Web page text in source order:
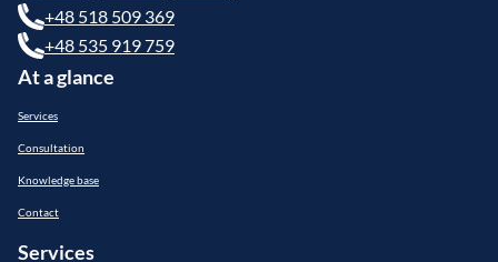
+48 518 509 369
+48 535 919 759
At a glance
Services
Consultation
Knowledge base
Contact
Services